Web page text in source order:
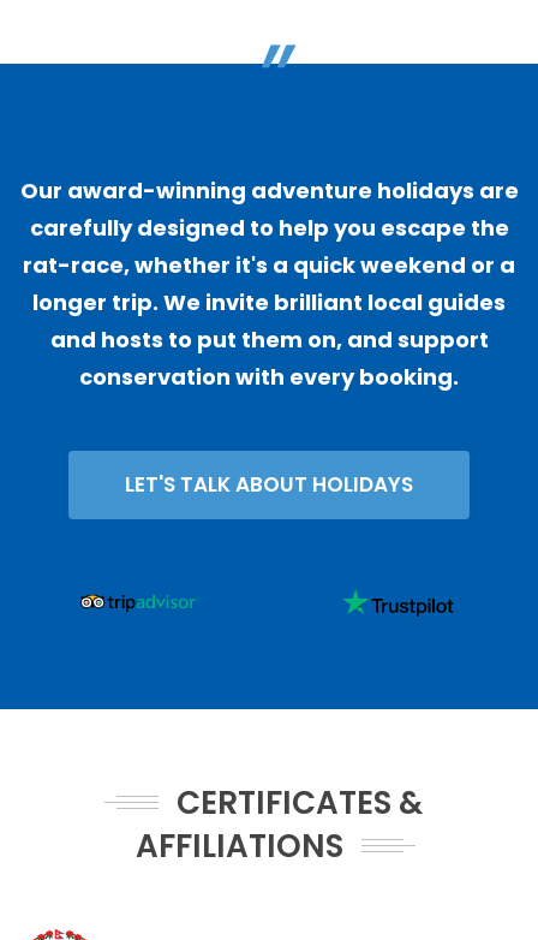
"
Our award-winning adventure holidays are
carefully designed to help you escape the
rat-race, whether it's a quick weekend or a
longer trip. We invite brilliant local guides
and hosts to put them on, and support
conservation with every booking.
LET'S TALK ABOUT HOLIDAYS
CERTIFICATES &
AFFILIATIONS